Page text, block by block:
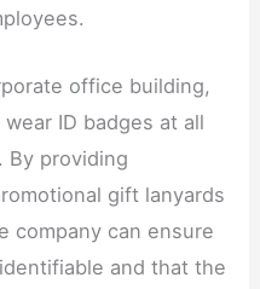
office building,
ID badges at all
By providing
gift lanyards
company can ensure
and that the